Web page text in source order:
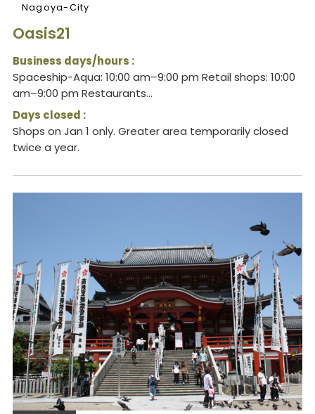
Nagoya-City
Oasis21
Business days/hours :
Spaceship-Aqua: 10:00 am–9:00 pm Retail shops: 10:00
am–9:00 pm Restaurants...
Days closed :
Shops on Jan 1 only. Greater area temporarily closed
twice a year.